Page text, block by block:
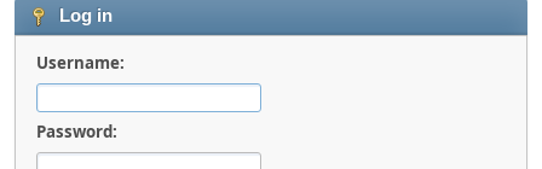
Log in
Username:
Password: